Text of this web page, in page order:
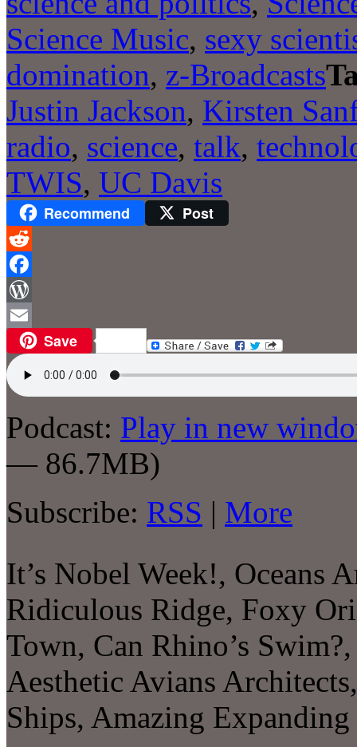
Science Music, sexy
domination, z-Broadcasts
Justin Jackson, Kirsten
radio, science, talk,
TWIS, UC Davis
Recommend Post
Reddit
Facebook
WordPress
Email Save
Podcast: Play in new
— 86.7MB)
Subscribe: RSS | More
It’s Nobel Week!, Oceans
Ridiculous Ridge, Foxy
Town, Can Rhino’s
Aesthetic Avians
Ships, Amazing